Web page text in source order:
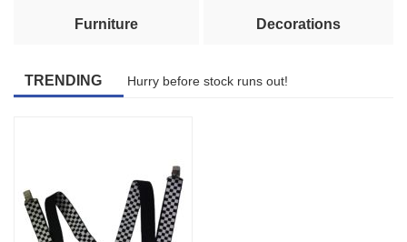
Furniture Decorations
TRENDING Hurry before stock runs out!